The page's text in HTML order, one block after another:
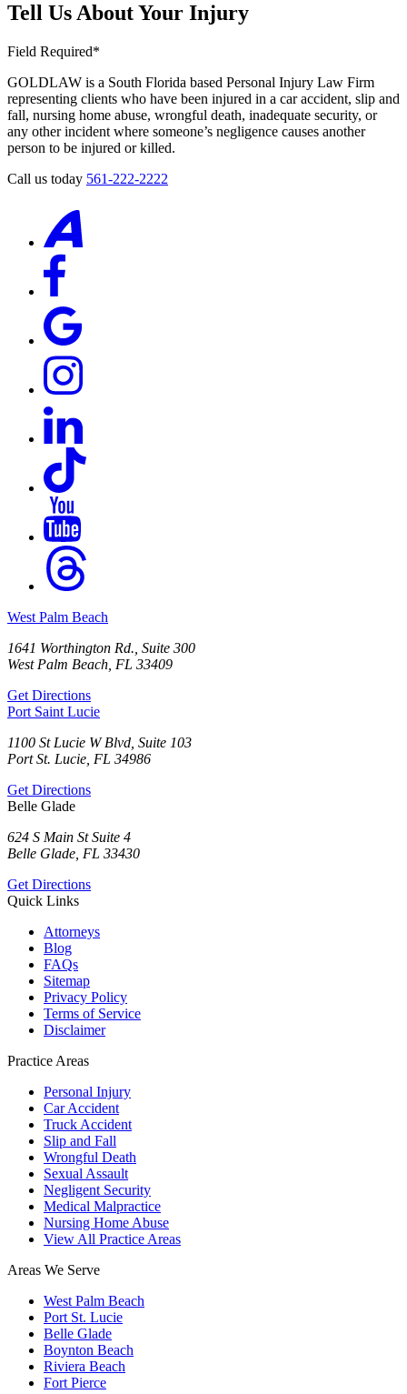
Tell Us About Your Injury
Field Required*
GOLDLAW is a South Florida based Personal Injury Law Firm
representing clients who have been injured in a car accident, slip and
fall, nursing home abuse, wrongful death, inadequate security, or
any other incident where someone’s negligence causes another
person to be injured or killed.
Call us today 561-222-2222
West Palm Beach
1641 Worthington Rd., Suite 300
West Palm Beach, FL 33409
Get Directions
Port Saint Lucie
1100 St Lucie W Blvd, Suite 103
Port St. Lucie, FL 34986
Get Directions
Belle Glade
624 S Main St Suite 4
Belle Glade, FL 33430
Get Directions
Quick Links
Attorneys
Blog
FAQs
Sitemap
Privacy Policy
Terms of Service
Disclaimer
Practice Areas
Personal Injury
Car Accident
Truck Accident
Slip and Fall
Wrongful Death
Sexual Assault
Negligent Security
Medical Malpractice
Nursing Home Abuse
View All Practice Areas
Areas We Serve
West Palm Beach
Port St. Lucie
Belle Glade
Boynton Beach
Riviera Beach
Fort Pierce